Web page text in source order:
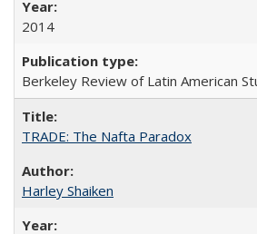
2014
Berkeley Review of Latin American
TRADE: The Nafta Paradox
Harley Shaiken